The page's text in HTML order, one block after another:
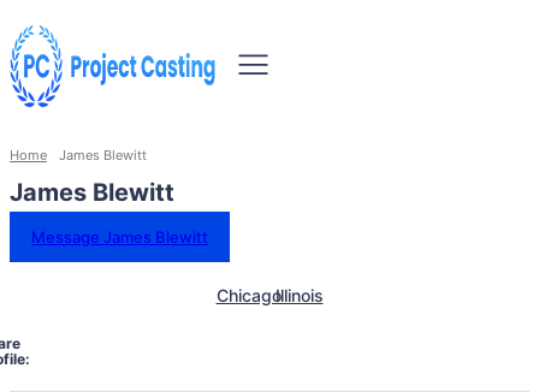
Home James Blewitt
James Blewitt
Message James Blewitt
ChicagoIllinois